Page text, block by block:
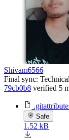
Shivam6566
Final sync:
79cb0b8 verified 5
Safe
1.52 kB